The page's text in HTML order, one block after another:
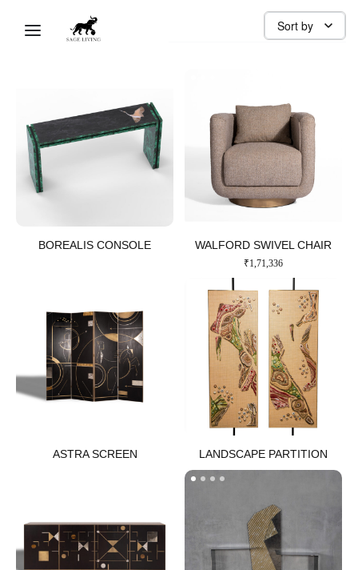
LIVING ROOM Sort by
BOREALIS CONSOLE​ WALFORD SWIVEL CHAIR​
₹1,71,336
ASTRA SCREEN​ LANDSCAPE PARTITION​
Sage Ai